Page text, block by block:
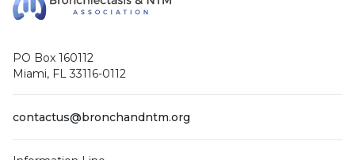
PO Box 160112
Miami, FL 33116-0112
contactus@bronchandntm.org